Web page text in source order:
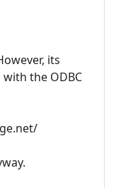
its
the ODBC